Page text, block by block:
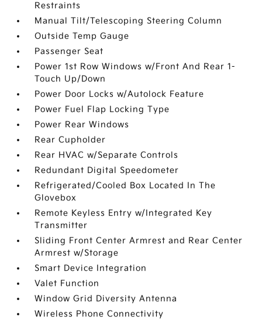
Restraints
Manual Tilt/Telescoping Steering Column
Outside Temp Gauge
Passenger Seat
Power 1st Row Windows w/Front And Rear 1-
Touch Up/Down
Power Door Locks w/Autolock Feature
Power Fuel Flap Locking Type
Power Rear Windows
Rear Cupholder
Rear HVAC w/Separate Controls
Redundant Digital Speedometer
Refrigerated/Cooled Box Located In The
Glovebox
Remote Keyless Entry w/Integrated Key
Transmitter
Sliding Front Center Armrest and Rear Center
Armrest w/Storage
Smart Device Integration
Valet Function
Window Grid Diversity Antenna
Wireless Phone Connectivity